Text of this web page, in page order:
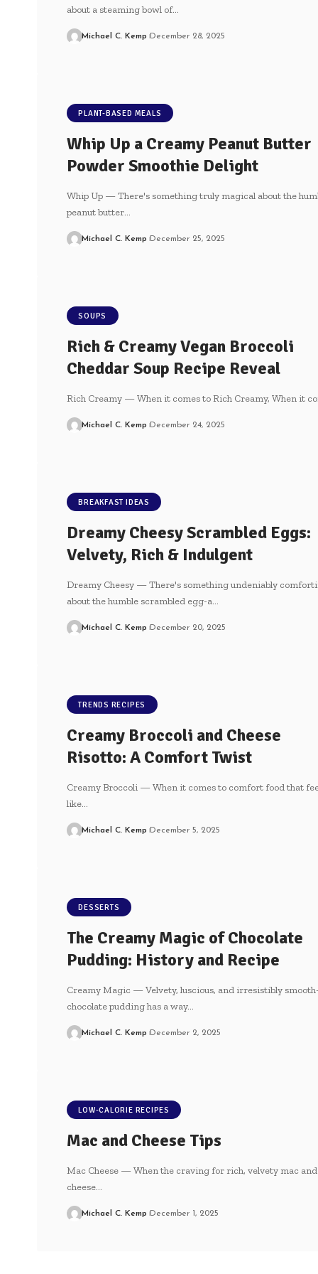
about a steaming bowl of…
Michael C. Kemp December 28, 2025
PLANT-BASED MEALS
Whip Up a Creamy Peanut Butter
Powder Smoothie Delight
Whip Up — There's something truly magical about the
peanut butter…
Michael C. Kemp December 25, 2025
SOUPS
Rich & Creamy Vegan Broccoli
Cheddar Soup Recipe Reveal
Rich Creamy — When it comes to Rich Creamy, When it
Michael C. Kemp December 24, 2025
BREAKFAST IDEAS
Dreamy Cheesy Scrambled Eggs:
Velvety, Rich & Indulgent
Dreamy Cheesy — There's something undeniably
about ⁤the ⁤humble scrambled egg-a…
Michael C. Kemp December 20, 2025
TRENDS RECIPES
Creamy Broccoli and Cheese
Risotto: A Comfort Twist
Creamy Broccoli — When it comes to comfort food that
like…
Michael C. Kemp December 5, 2025
DESSERTS
The Creamy Magic of Chocolate
Pudding: History and Recipe
Creamy Magic — Velvety, luscious, and irresistibly
chocolate pudding has a way…
Michael C. Kemp December 2, 2025
LOW-CALORIE RECIPES
Mac and Cheese Tips
Mac Cheese — When the craving for rich, velvety mac and
cheese…
Michael C. Kemp December 1, 2025